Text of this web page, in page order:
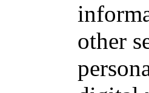
other